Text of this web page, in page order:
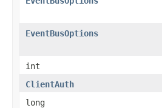
EventBusOptions
int
ClientAuth
long